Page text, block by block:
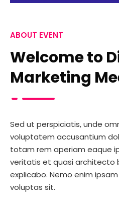
ABOUT EVENT
Welcome to
Marketing
Sed ut perspiciatis, unde
voluptatem accusantium
totam rem aperiam eaque
veritatis et quasi architecto
explicabo. Nemo enim
voluptas sit.